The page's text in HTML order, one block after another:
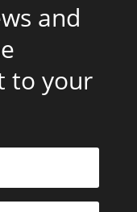
and
to your